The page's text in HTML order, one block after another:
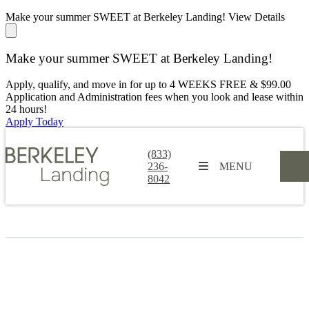
Make your summer SWEET at Berkeley Landing! View Details
Make your summer SWEET at Berkeley Landing!
Apply, qualify, and move in for up to 4 WEEKS FREE & $99.00
Application and Administration fees when you look and lease within
24 hours!
Apply Today
(833)
236-
8042
MENU